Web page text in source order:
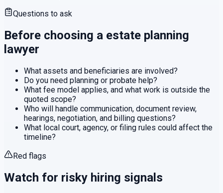
Questions to ask
Before choosing a estate planning
lawyer
What assets and beneficiaries are involved?
Do you need planning or probate help?
What fee model applies, and what work is outside the
quoted scope?
Who will handle communication, document review,
hearings, negotiation, and billing questions?
What local court, agency, or filing rules could affect the
timeline?
Red flags
Watch for risky hiring signals